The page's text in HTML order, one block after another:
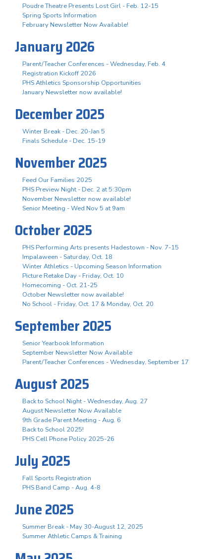
Poudre Theatre Presents Lost Girl - Feb. 12-15
Spring Sports Information
February Newsletter Now Available!
January 2026
Parent/Teacher Conferences - Wednesday, Feb. 4
Registration Kickoff 2026
PHS Athletics Sponsorship Opportunities
January Newsletter now available!
December 2025
Winter Break - Dec. 20-Jan 5
Finals Schedule - Dec. 15-19
November 2025
Feed Our Families 2025
PHS Preview Night - Dec. 2 at 5:30pm
November Newsletter now available!
Senior Meeting - Wed Nov 5 at 9am
October 2025
PHS Performing Arts presents Hadestown - Nov. 7-15
Impalaween - Saturday, Oct. 18
Winter Athletics - Upcoming Season Information
Picture Retake Day - Friday, Oct. 10
Homecoming - Oct. 21-25
October Newsletter now available!
No School - Friday, Oct. 17 & Monday, Oct. 20
September 2025
Senior Yearbook Information
September Newsletter Now Available
Parent/Teacher Conferences - Wednesday, September 17
August 2025
Back to School Night - Wednesday, Aug. 27
August Newsletter Now Available
9th Grade Parent Meeting - Aug. 6
Back to School 2025!
PHS Cell Phone Policy 2025-26
July 2025
Fall Sports Registration
PHS Band Camp - Aug. 4-8
June 2025
Summer Break - May 30-August 12, 2025
Summer Athletic Camps & Training